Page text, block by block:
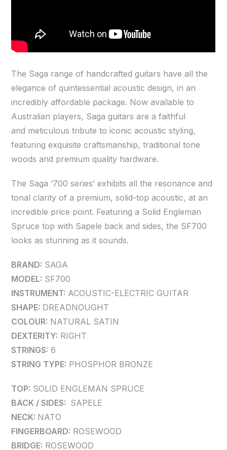
The Saga range of handcrafted guitars have all the
elegance of quintessential acoustic design, in an
incredibly affordable package. Now available to
Australian players, Saga guitars are a faithful
and meticulous tribute to iconic acoustic styling,
featuring exquisite craftsmanship, traditional tone
woods and premium quality hardware.
The Saga ‘700 series’ exhibits all the resonance and
tonal clarity of a premium, solid-top acoustic, at an
incredible price point. Featuring a Solid Engleman
Spruce top with Sapele back and sides, the SF700
looks as stunning as it sounds.
BRAND: SAGA
MODEL: SF700
INSTRUMENT: ACOUSTIC-ELECTRIC GUITAR
SHAPE: DREADNOUGHT
COLOUR: NATURAL SATIN
DEXTERITY: RIGHT
STRINGS: 6
STRING TYPE: PHOSPHOR BRONZE
TOP: SOLID ENGLEMAN SPRUCE
BACK / SIDES: SAPELE
NECK: NATO
FINGERBOARD: ROSEWOOD
BRIDGE: ROSEWOOD